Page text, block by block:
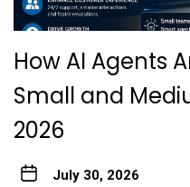
How AI Agents
Small and
2026
July 30, 2026